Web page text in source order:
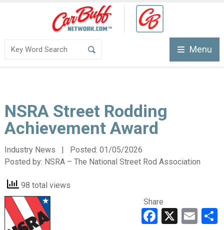
Menu
NSRA Street Rodding
Achievement Award
Industry News | Posted: 01/05/2026
Posted by: NSRA – The National Street Rod Association
98 total views
Share
Facebook
X